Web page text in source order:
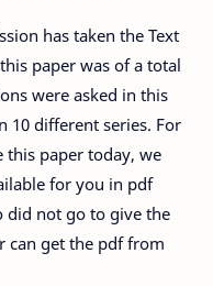
has taken the Text
paper was of a total
were asked in this
10 different series. For
this paper today, we
for you in pdf
did not go to give the
can get the pdf from